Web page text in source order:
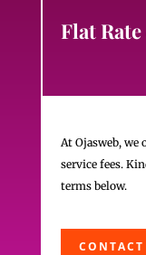
Flat
At Ojasweb, we
service fees.
terms below.
CONTACT